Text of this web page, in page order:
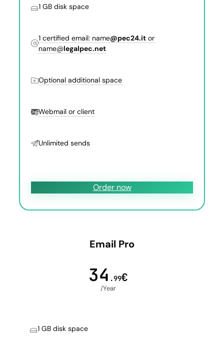
1 GB disk space
1 certified email: name@pec24.it or
name@legalpec.net
Optional additional space
Webmail or client
Unlimited sends
Order now
Email Pro
34 .99€
/Year
1 GB disk space